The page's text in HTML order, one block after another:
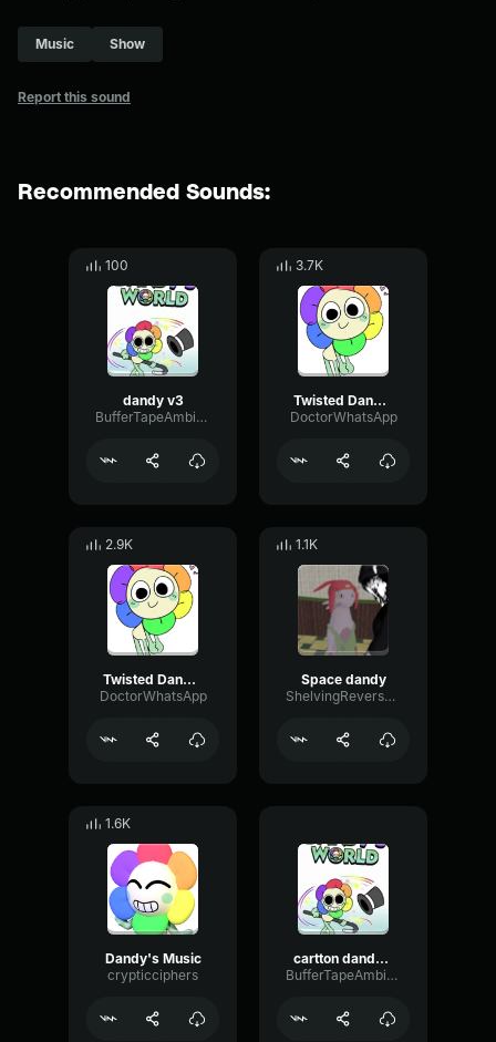
Music Show
Report this sound
Recommended Sounds:
100
dandy v3
BufferTapeAmbience55518
3.7K
Twisted Dandy (1)
DoctorWhatsApp
2.9K
Twisted Dandy (2)
DoctorWhatsApp
1.1K
Space dandy
ShelvingReverseParametric92488
1.6K
Dandy's Music
crypticciphers
cartton dandy intro
BufferTapeAmbience55518